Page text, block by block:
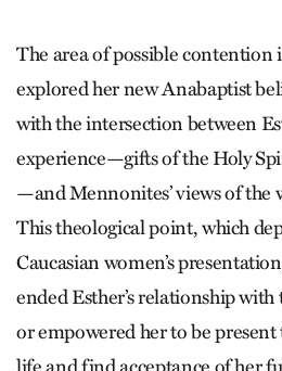
The area of possible contention
explored her new Anabaptist
with the intersection between
experience—gifts of the Holy
—and Mennonites’ views of the
This theological point, which
Caucasian women’s
ended Esther’s relationship
or empowered her to be present